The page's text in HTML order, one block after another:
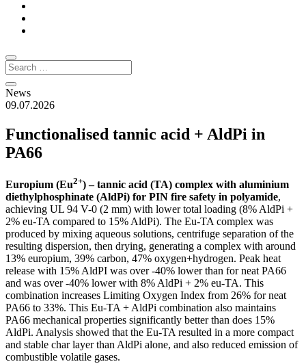
News
09.07.2026
Functionalised tannic acid + AldPi in
PA66
Europium (Eu2+) – tannic acid (TA) complex with aluminium
diethylphosphinate (AldPi) for PIN fire safety in polyamide,
achieving UL 94 V-0 (2 mm) with lower total loading (8% AldPi +
2% eu-TA compared to 15% AldPi). The Eu-TA complex was
produced by mixing aqueous solutions, centrifuge separation of the
resulting dispersion, then drying, generating a complex with around
13% europium, 39% carbon, 47% oxygen+hydrogen. Peak heat
release with 15% AldPI was over -40% lower than for neat PA66
and was over -40% lower with 8% AldPi + 2% eu-TA. This
combination increases Limiting Oxygen Index from 26% for neat
PA66 to 33%. This Eu-TA + AldPi combination also maintains
PA66 mechanical properties significantly better than does 15%
AldPi. Analysis showed that the Eu-TA resulted in a more compact
and stable char layer than AldPi alone, and also reduced emission of
combustible volatile gases.